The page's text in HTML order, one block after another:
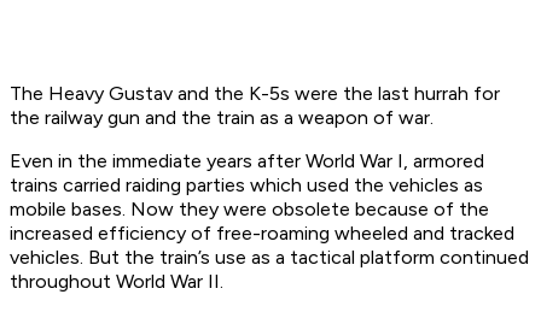
The Heavy Gustav and the K-5s were the last hurrah for
the railway gun and the train as a weapon of war.
Even in the immediate years after World War I, armored
trains carried raiding parties which used the vehicles as
mobile bases. Now they were obsolete because of the
increased efficiency of free-roaming wheeled and tracked
vehicles. But the train’s use as a tactical platform continued
throughout World War II.